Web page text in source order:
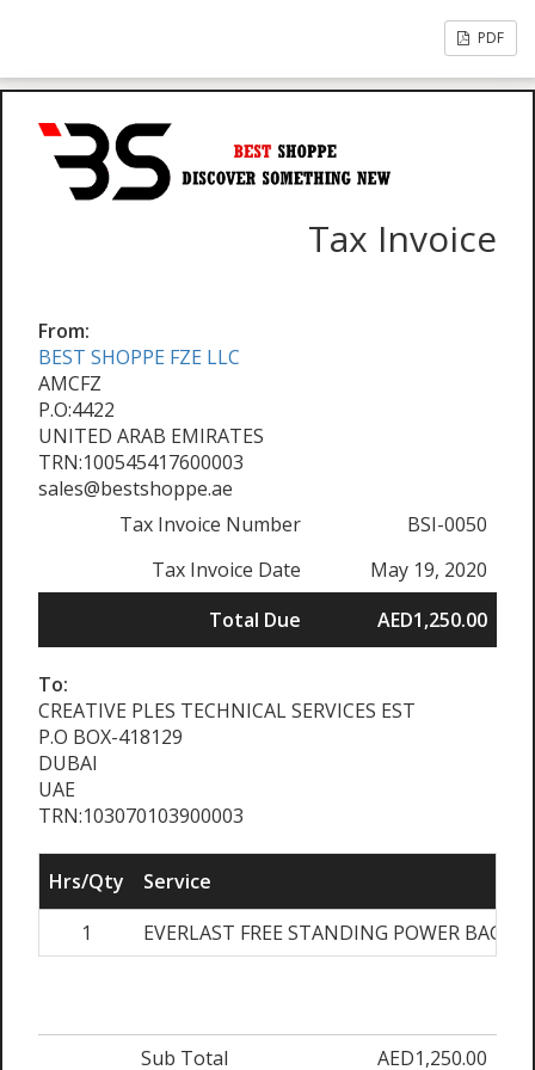
PDF
Tax Invoice
From:
BEST SHOPPE FZE LLC
AMCFZ
P.O:4422
UNITED ARAB EMIRATES
TRN:100545417600003
sales@bestshoppe.ae
Tax Invoice Number
BSI-0050
Tax Invoice Date
May 19, 2020
Total Due
AED1,250.00
To:
CREATIVE PLES TECHNICAL SERVICES EST
P.O BOX-418129
DUBAI
UAE
TRN:103070103900003
Hrs/Qty Service
1
EVERLAST FREE STANDING POWER BAG
Sub Total AED1,250.00